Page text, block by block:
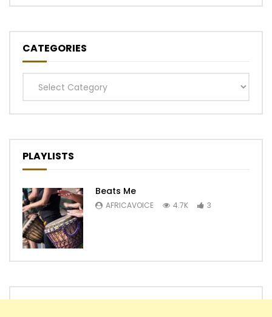
CATEGORIES
Categories
PLAYLISTS
Beats Me
AFRICAVOICE 4.7K 3